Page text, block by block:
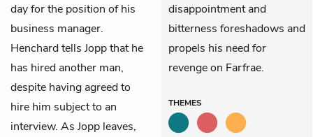
day for the position of his
business manager.
Henchard tells Jopp that he
has hired another man,
despite having agreed to
hire him subject to an
interview. As Jopp leaves,
disappointment and
bitterness foreshadows and
propels his need for
revenge on Farfrae.
THEMES